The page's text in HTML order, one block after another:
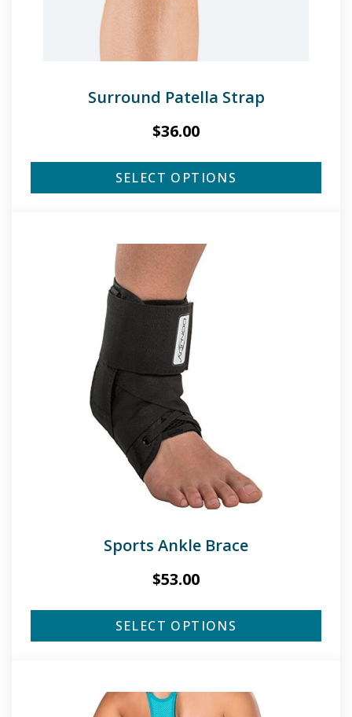
Surround Patella Strap
$36.00
SELECT OPTIONS
Sports Ankle Brace
$53.00
SELECT OPTIONS